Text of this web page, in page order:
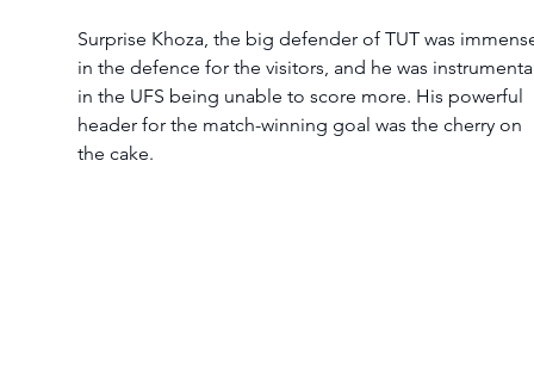
Surprise Khoza, the big defender of TUT was
in the defence for the visitors, and he was
in the UFS being unable to score more. His powerful
header for the match-winning goal was the cherry on
the cake.